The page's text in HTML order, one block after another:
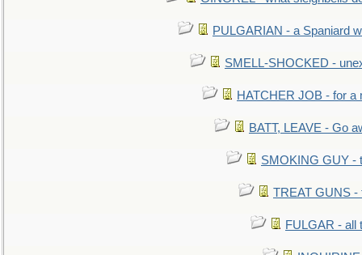
PULGARIAN - a Spaniard
SMELL-SHOCKED -
HATCHER JOB - for a
BATT, LEAVE - Go
SMOKING GUY -
TREAT GUNS -
FULGAR - all